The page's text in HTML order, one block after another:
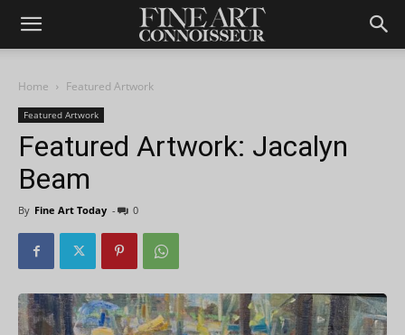
Home Featured Artwork
Featured Artwork
Featured Artwork: Jacalyn
Beam
By Fine Art Today - 0